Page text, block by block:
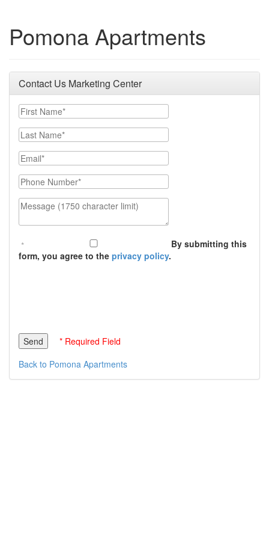
Pomona Apartments
Contact Us Marketing Center
First Name
Last Name
Email
Phone Number
Message (1750 character limit)
By submitting this
form, you agree to the privacy policy.
* Required Field
Back to Pomona Apartments